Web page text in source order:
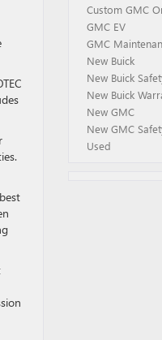
Custom GMC
GMC EV
GMC
New Buick
New Buick
New Buick
New GMC
New GMC
Used